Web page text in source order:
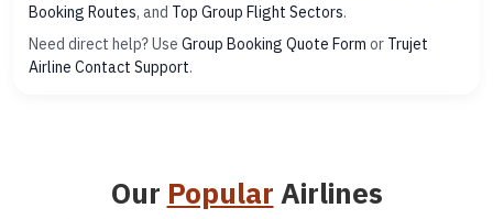
Booking Routes, and Top Group Flight Sectors.
Need direct help? Use Group Booking Quote Form or Trujet
Airline Contact Support.
Our Popular Airlines